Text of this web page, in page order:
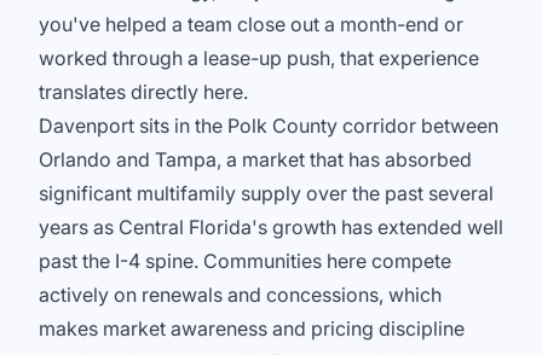
you've helped a team close out a month-end or
worked through a lease-up push, that experience
translates directly here.
Davenport sits in the Polk County corridor between
Orlando and Tampa, a market that has absorbed
significant multifamily supply over the past several
years as Central Florida's growth has extended well
past the I-4 spine. Communities here compete
actively on renewals and concessions, which
makes market awareness and pricing discipline